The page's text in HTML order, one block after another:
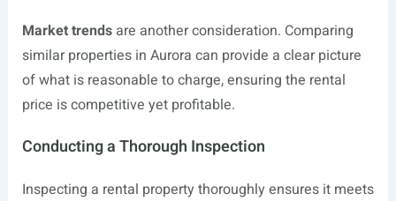
Market trendsare another consideration. Comparing
similar properties in Aurora can provide a clear picture
of what is reasonable to charge, ensuring the rental
price is competitive yet profitable.
Conducting a Thorough Inspection
Inspecting a rental property thoroughly ensures it meets